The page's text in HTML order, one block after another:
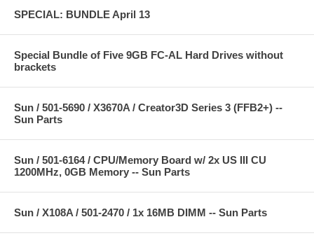
SPECIAL: BUNDLE April 13
Special Bundle of Five 9GB FC-AL Hard Drives without
brackets
Sun / 501-5690 / X3670A / Creator3D Series 3 (FFB2+) --
Sun Parts
Sun / 501-6164 / CPU/Memory Board w/ 2x US III CU
1200MHz, 0GB Memory -- Sun Parts
Sun / X108A / 501-2470 / 1x 16MB DIMM -- Sun Parts